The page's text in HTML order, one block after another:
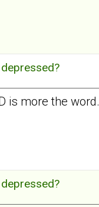
is more the word.